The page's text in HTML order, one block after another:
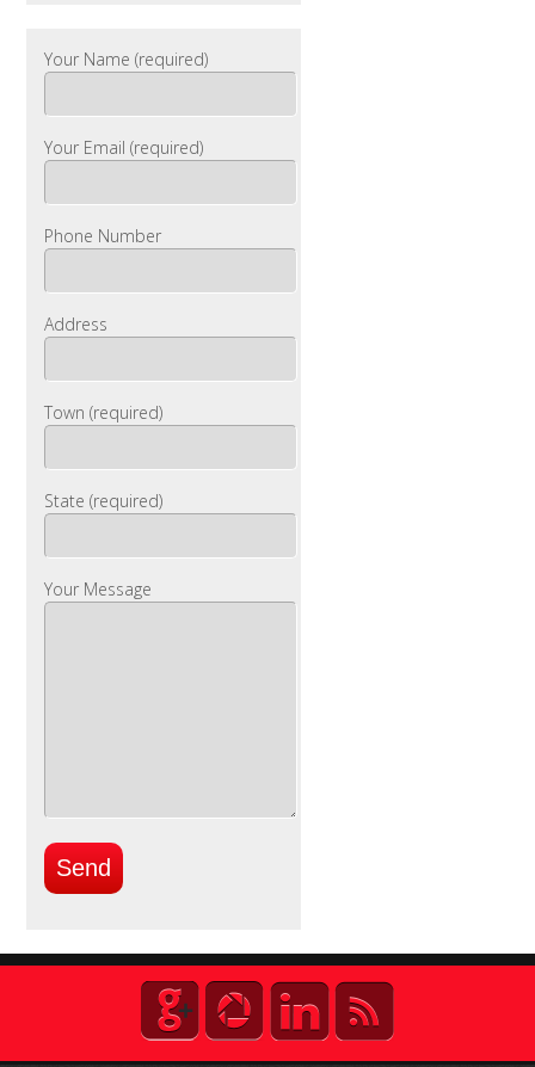
Your Name (required)
Your Email (required)
Phone Number
Address
Town (required)
State (required)
Your Message